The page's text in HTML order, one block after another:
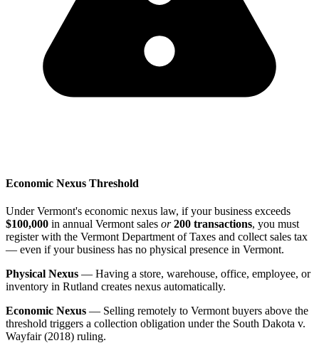
Economic Nexus Threshold
Under Vermont's economic nexus law, if your business exceeds
$100,000 in annual Vermont sales or 200 transactions, you must
register with the Vermont Department of Taxes and collect sales tax
— even if your business has no physical presence in Vermont.
Physical Nexus — Having a store, warehouse, office, employee, or
inventory in Rutland creates nexus automatically.
Economic Nexus — Selling remotely to Vermont buyers above the
threshold triggers a collection obligation under the South Dakota v.
Wayfair (2018) ruling.